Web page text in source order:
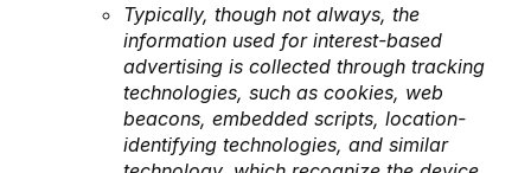
Typically, though not always, the
information used for interest-based
advertising is collected through tracking
technologies, such as cookies, web
beacons, embedded scripts, location-
identifying technologies, and similar